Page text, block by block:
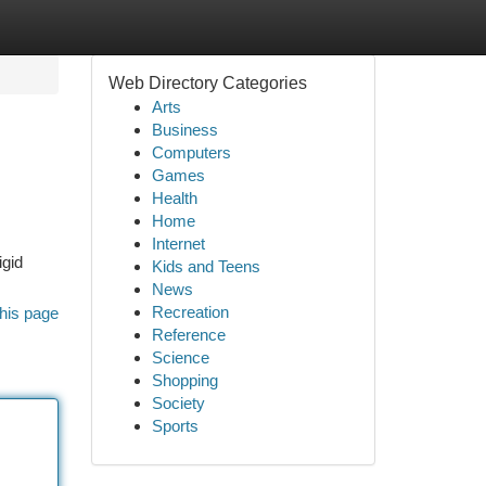
page
Web Directory Categories
Arts
Business
Computers
Games
Health
Home
Internet
Kids and Teens
News
Recreation
Reference
Science
Shopping
Society
Sports